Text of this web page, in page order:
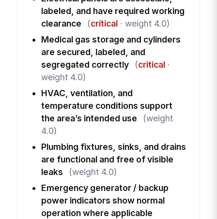
labeled, and have required working
clearance
(critical· weight 4.0)
Medical gas storage and cylinders
are secured, labeled, and
segregated correctly
(critical·
weight 4.0)
HVAC, ventilation, and
temperature conditions support
the area’s intended use
(weight
4.0)
Plumbing fixtures, sinks, and drains
are functional and free of visible
leaks
(weight 4.0)
Emergency generator / backup
power indicators show normal
operation where applicable